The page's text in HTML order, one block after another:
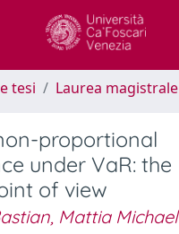
tesi Laurea magistrale
proportional
under VaR: the
of view
Mattia Michael